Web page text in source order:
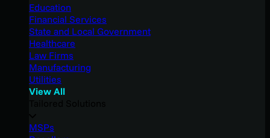
Education
Financial Services
State and Local Government
Healthcare
Law Firms
Manufacturing
Utilities
View All
MSPs